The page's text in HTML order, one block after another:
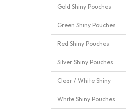
Gold Shiny Pouches
Green Shiny Pouches
Red Shiny Pouches
Silver Shiny Pouches
Clear / White Shiny
White Shiny Pouches